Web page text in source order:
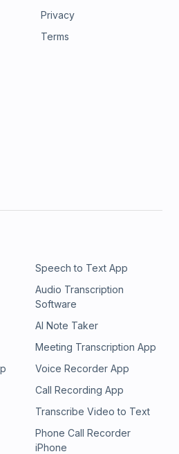
Privacy
Terms
Speech to Text App
Audio Transcription
Software
AI Note Taker
Meeting Transcription App
Voice Recorder App
Call Recording App
Transcribe Video to Text
Phone Call Recorder
iPhone